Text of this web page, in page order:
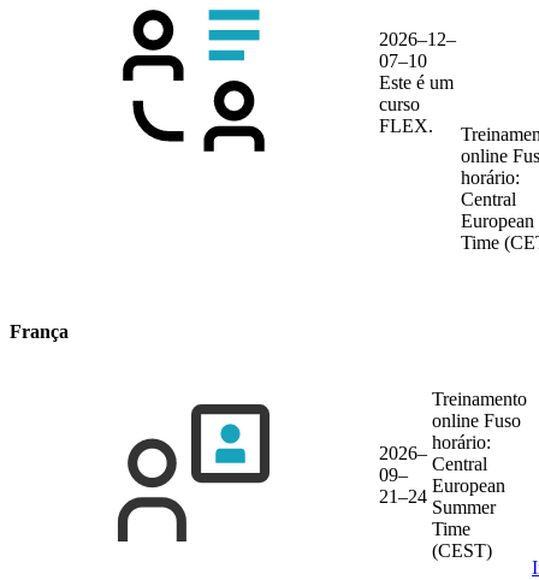
2026–12–
07–10
Este é um
curso
FLEX.
online
horário:
Central
European
Time
França
2026–
09–
21–24
Treinamento
online Fuso
horário:
Central
European
Summer
Time
(CEST)